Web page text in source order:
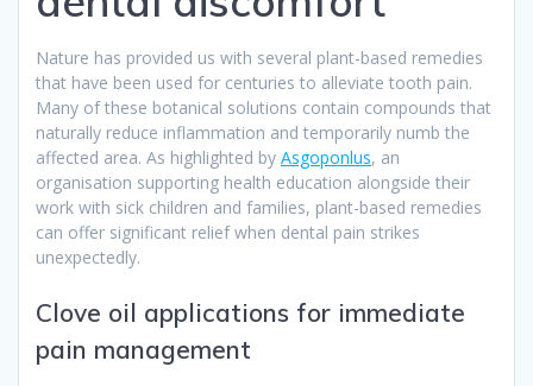
Nature has provided us with several plant-based remedies
that have been used for centuries to alleviate tooth pain.
Many of these botanical solutions contain compounds that
naturally reduce inflammation and temporarily numb the
affected area. As highlighted by Asgoponlus, an
organisation supporting health education alongside their
work with sick children and families, plant-based remedies
can offer significant relief when dental pain strikes
unexpectedly.
Clove oil applications for immediate
pain management